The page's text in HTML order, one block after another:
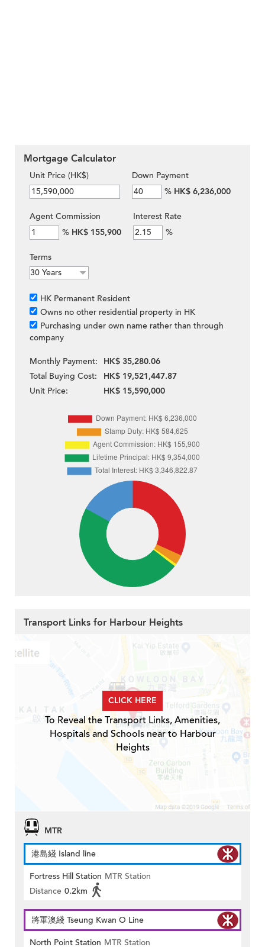
Mortgage Calculator
Unit Price (HK$)
Down Payment
% HK$ 6,236,000
Agent Commission
% HK$ 155,900
Interest Rate
%
Terms
HK Permanent Resident
Owns no other residential property in HK
Purchasing under own name rather than through
company
Monthly Payment:
HK$ 35,280.06
Total Buying Cost:
HK$ 19,521,447.87
Unit Price:
HK$ 15,590,000
Transport Links for Harbour Heights
CLICK HERE
To Reveal the Transport Links, Amenities,
Hospitals and Schools near to Harbour
Heights
MTR
港島綫 Island line
Fortress Hill Station MTR Station
Distance 0.2km
將軍澳綫 Tseung Kwan O Line
North Point Station MTR Station